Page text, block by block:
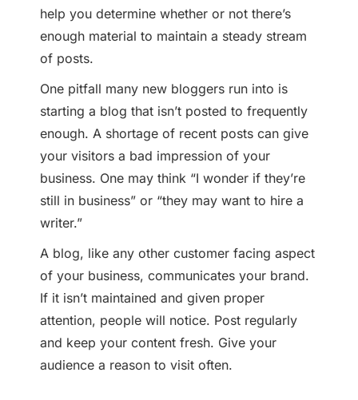
help you determine whether or not there’s
enough material to maintain a steady stream
of posts.
One pitfall many new bloggers run into is
starting a blog that isn’t posted to frequently
enough. A shortage of recent posts can give
your visitors a bad impression of your
business. One may think “I wonder if they’re
still in business” or “they may want to hire a
writer.”
A blog, like any other customer facing aspect
of your business, communicates your brand.
If it isn’t maintained and given proper
attention, people will notice. Post regularly
and keep your content fresh. Give your
audience a reason to visit often.